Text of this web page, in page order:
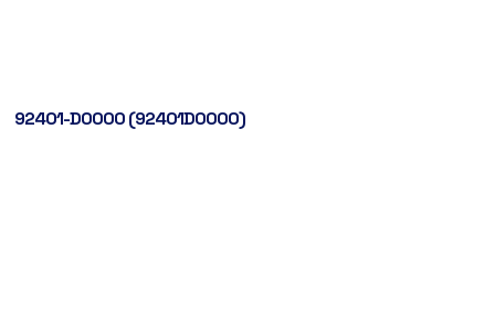
92401-D0000 (92401D0000)